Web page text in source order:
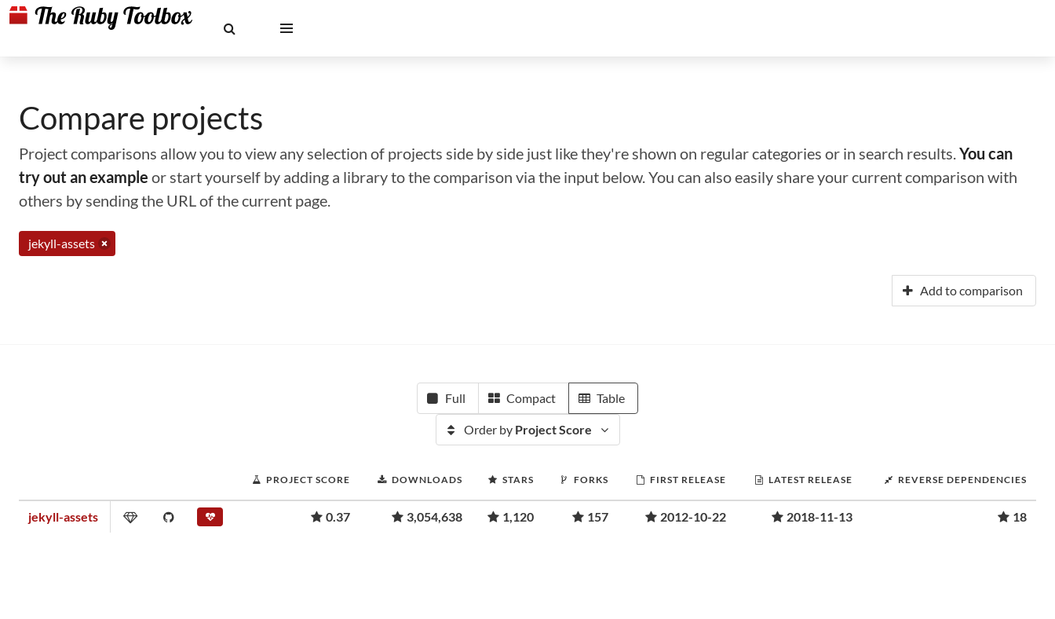
Compare projects
Project comparisons allow you to view any selection of projects side by side just like they're shown on regular categories or in search results.You can
try out an example or start yourself by adding a library to the comparison via the input below. You can also easily share your current comparison with
others by sending the URL of the current page.
jekyll-assets
Add to comparison
Full Compact Table
Order by Project Score
PROJECT SCORE DOWNLOADS STARS FORKS FIRST RELEASE LATEST RELEASE REVERSE DEPENDENCIES
jekyll-assets 0.37 3,054,638 1,120 157 2012-10-22 2018-11-13 18